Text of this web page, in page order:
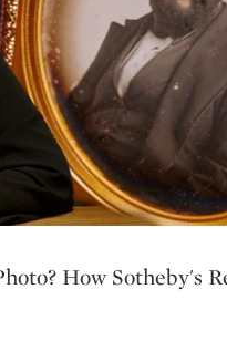
How Sotheby's